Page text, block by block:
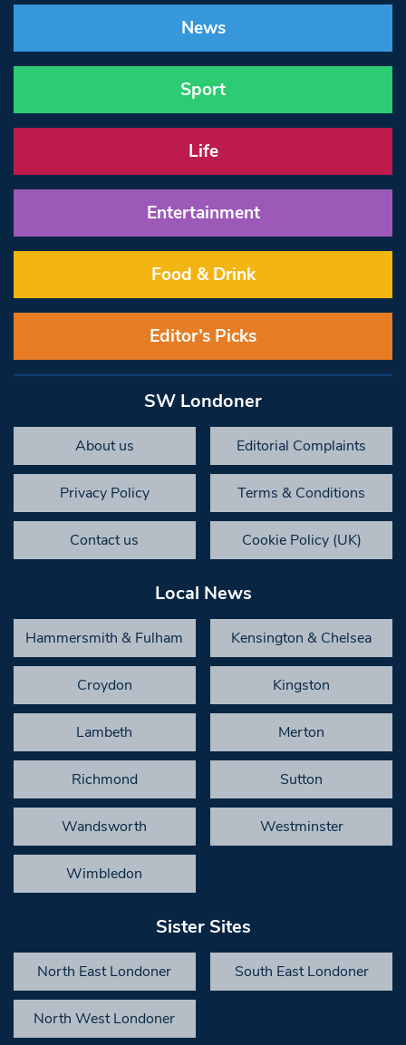
News
Sport
Life
Entertainment
Food & Drink
Editor’s Picks
SW Londoner
About us Editorial Complaints
Privacy Policy Terms & Conditions
Contact us Cookie Policy (UK)
Local News
Hammersmith & Fulham Kensington & Chelsea
Croydon Kingston
Lambeth Merton
Richmond Sutton
Wandsworth Westminster
Wimbledon
Sister Sites
North East Londoner South East Londoner
North West Londoner